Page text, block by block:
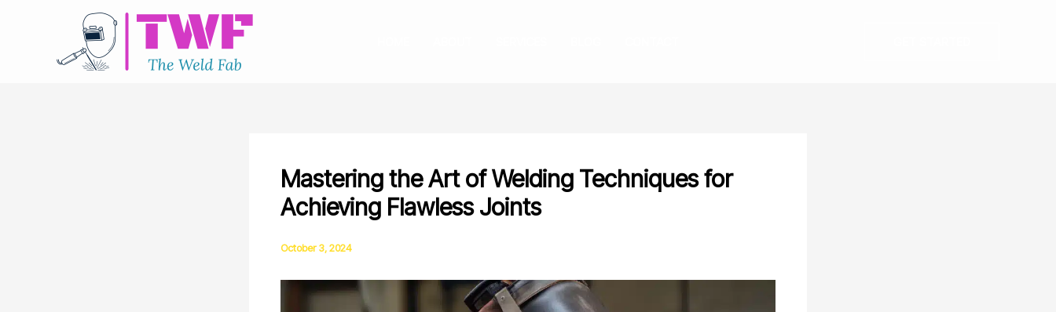
Mastering the Art of Welding Techniques for
Achieving Flawless Joints
October 3, 2024